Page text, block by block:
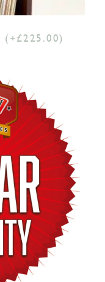
(+£225.00)